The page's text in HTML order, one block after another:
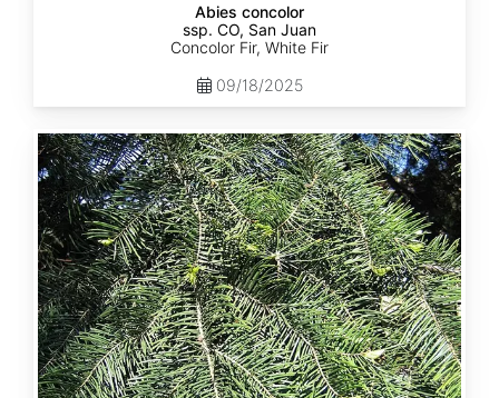
Abies concolor
ssp. CO, San Juan
Concolor Fir, White Fir
09/18/2025
Abies
concolor
ssp.
lowiana
California